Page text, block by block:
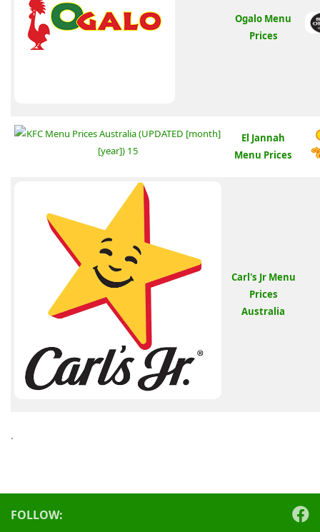
Ogalo Menu
Prices
El Jannah
Menu Prices
Carl's Jr Menu
Prices
Australia
.
FOLLOW: